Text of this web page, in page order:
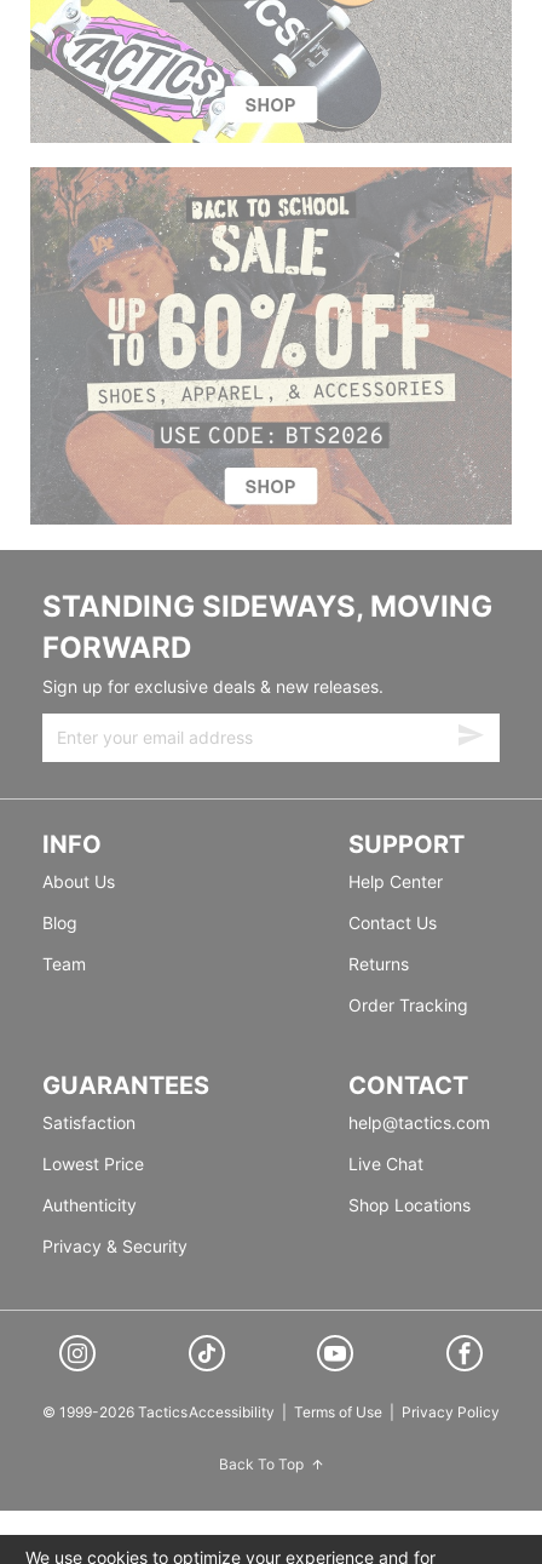
STANDING SIDEWAYS, MOVING
FORWARD
Sign up for exclusive deals & new releases.
INFO
About Us
Blog
Team
SUPPORT
Help Center
Contact Us
Returns
Order Tracking
GUARANTEES
Satisfaction
Lowest Price
Authenticity
Privacy & Security
CONTACT
help@tactics.com
Live Chat
Shop Locations
© 1999-2026 TacticsAccessibility Terms of Use Privacy Policy
Back To Top
We use cookies to optimize your experience and for